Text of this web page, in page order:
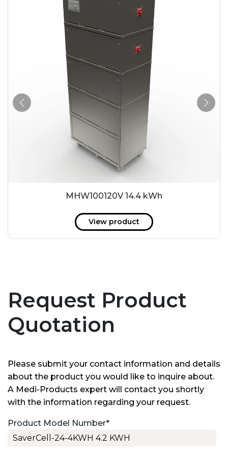
MHW100120V 14.4 kWh
View product
Request Product
Quotation
Please submit your contact information and details
about the product you would like to inquire about.
A Medi-Products expert will contact you shortly
with the information regarding your request.
Product Model Number*